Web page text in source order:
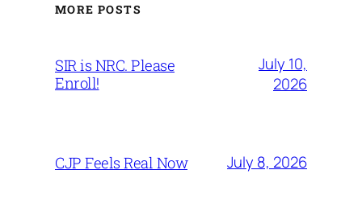
MORE POSTS
SIR is NRC. Please
Enroll!
July 10,
2026
CJP Feels Real Now July 8, 2026